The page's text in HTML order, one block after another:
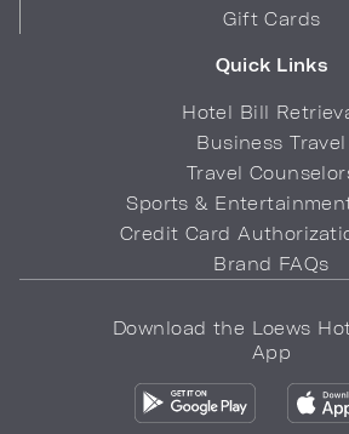
Gift Cards
Quick Links
Hotel Bill
Business Travel
Travel
Sports &
Credit Card
Brand FAQs
Download the Loews
App